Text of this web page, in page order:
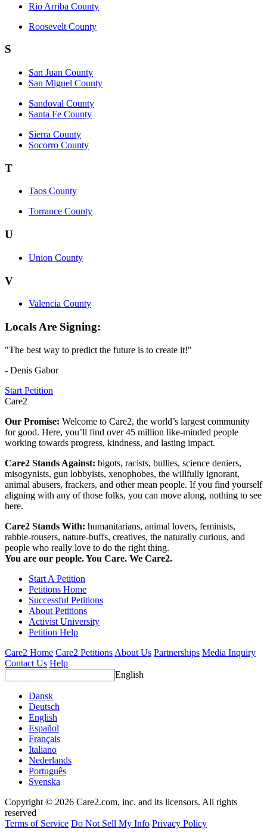
Rio Arriba County
Roosevelt County
S
San Juan County
San Miguel County
Sandoval County
Santa Fe County
Sierra County
Socorro County
T
Taos County
Torrance County
U
Union County
V
Valencia County
Locals Are Signing:
"The best way to predict the future is to create it!"
- Denis Gabor
Start Petition
Care2
Our Promise: Welcome to Care2, the world’s largest community
for good. Here, you’ll find over 45 million like-minded people
working towards progress, kindness, and lasting impact.
Care2 Stands Against: bigots, racists, bullies, science deniers,
misogynists, gun lobbyists, xenophobes, the willfully ignorant,
animal abusers, frackers, and other mean people. If you find yourself
aligning with any of those folks, you can move along, nothing to see
here.
Care2 Stands With: humanitarians, animal lovers, feminists,
rabble-rousers, nature-buffs, creatives, the naturally curious, and
people who really love to do the right thing.
You are our people. You Care. We Care2.
Start A Petition
Petitions Home
Successful Petitions
About Petitions
Activist University
Petition Help
Care2 Home Care2 Petitions About Us Partnerships Media Inquiry
Contact Us Help
English
Dansk
Deutsch
English
Español
Français
Italiano
Nederlands
Português
Svenska
Copyright © 2026 Care2.com, inc. and its licensors. All rights
reserved
Terms of Service Do Not Sell My Info Privacy Policy